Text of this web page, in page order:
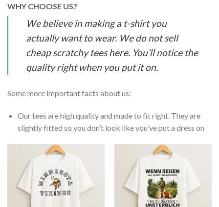
WHY CHOOSE US?
We believe in making a t-shirt you
actually want to wear. We do not sell
cheap scratchy tees here. You’ll notice the
quality right when you put it on.
Some more important facts about us:
Our tees are high quality and made to fit right. They are
slightly fitted so you don’t look like you’ve put a dress on